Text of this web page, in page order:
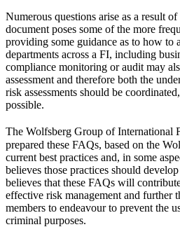
Numerous questions arise as a result
document poses some of the more
providing some guidance as to how to
departments across a FI, including
compliance monitoring or audit may
assessment and therefore both the
risk assessments should be
possible.
The Wolfsberg Group of International
prepared these FAQs, based on the
current best practices and, in some
believes those practices should
believes that these FAQs will
effective risk management and further
members to endeavour to prevent the
criminal purposes.